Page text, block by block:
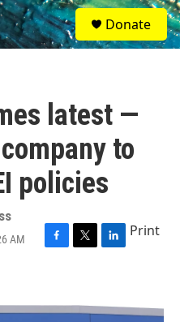
S
e
a
Donate
latest —
to
policies
AM
F
b
T
t
L
e
Print